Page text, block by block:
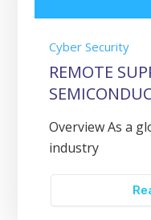
Cyber Security
REMOTE
Overview As a
industry